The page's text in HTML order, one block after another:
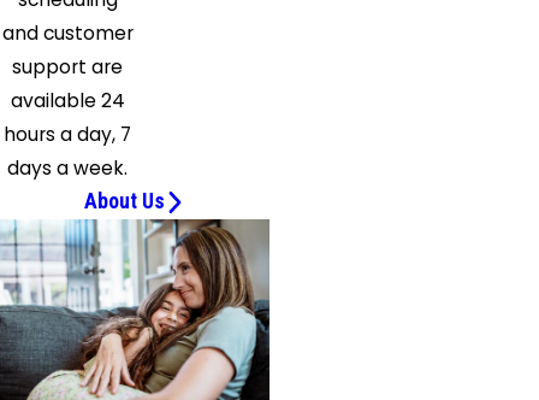
and customer
support are
available 24
hours a day, 7
days a week.
About Us